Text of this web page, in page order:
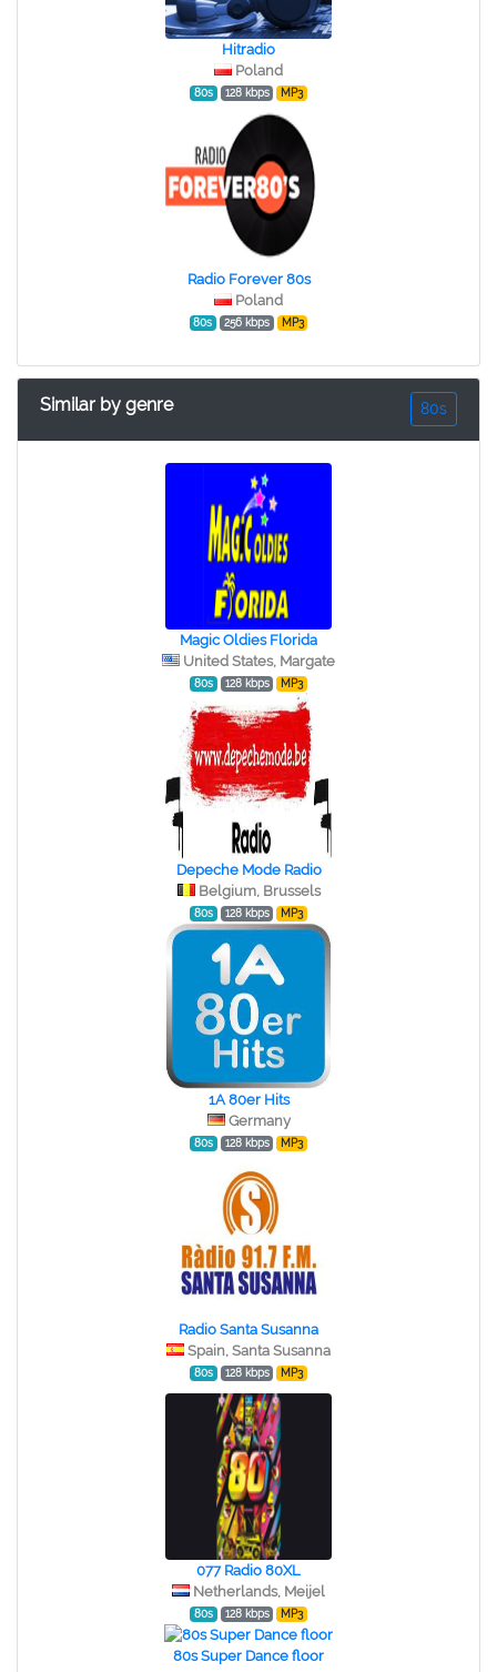
Hitradio
Poland
80s 128 kbps MP3
Radio Forever 80s
Poland
80s 256 kbps MP3
Similar by genre 80s
Magic Oldies Florida
United States, Margate
80s 128 kbps MP3
Depeche Mode Radio
Belgium, Brussels
80s 128 kbps MP3
1A 80er Hits
Germany
80s 128 kbps MP3
Radio Santa Susanna
Spain, Santa Susanna
80s 128 kbps MP3
077 Radio 80XL
Netherlands, Meijel
80s 128 kbps MP3
80s Super Dance floor